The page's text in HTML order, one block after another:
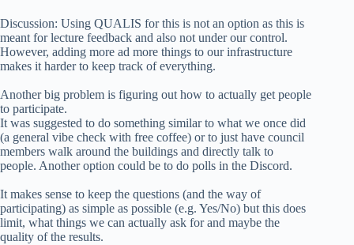
Discussion: Using QUALIS for this is not an option as this is
meant for lecture feedback and also not under our control.
However, adding more ad more things to our infrastructure
makes it harder to keep track of everything.
Another big problem is figuring out how to actually get people
to participate.
It was suggested to do something similar to what we once did
(a general vibe check with free coffee) or to just have council
members walk around the buildings and directly talk to
people. Another option could be to do polls in the Discord.
It makes sense to keep the questions (and the way of
participating) as simple as possible (e.g. Yes/No) but this does
limit, what things we can actually ask for and maybe the
quality of the results.